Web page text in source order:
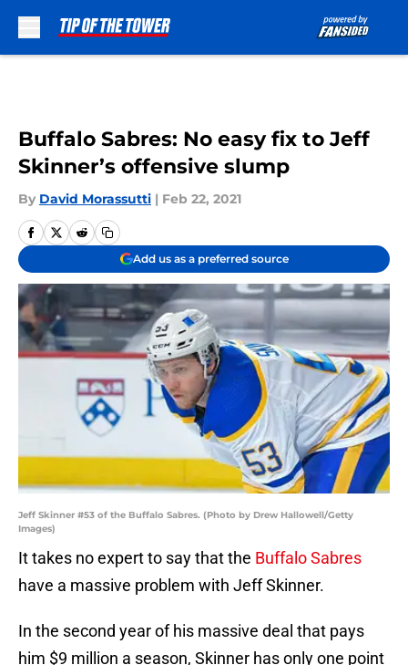
Buffalo Sabres: No easy fix to Jeff
Skinner’s offensive slump
By David Morassutti | Feb 22, 2021
Add us as a preferred source
Jeff Skinner #53 of the Buffalo Sabres. (Photo by Drew Hallowell/Getty
Images)
It takes no expert to say that the Buffalo Sabres
have a massive problem with Jeff Skinner.
In the second year of his massive deal that pays
him $9 million a season, Skinner has only one point